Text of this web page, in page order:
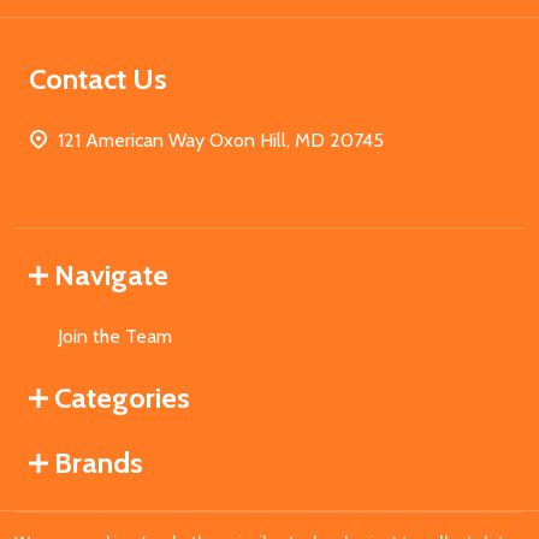
Contact Us
121 American Way Oxon Hill, MD 20745
Navigate
Join the Team
Categories
Brands